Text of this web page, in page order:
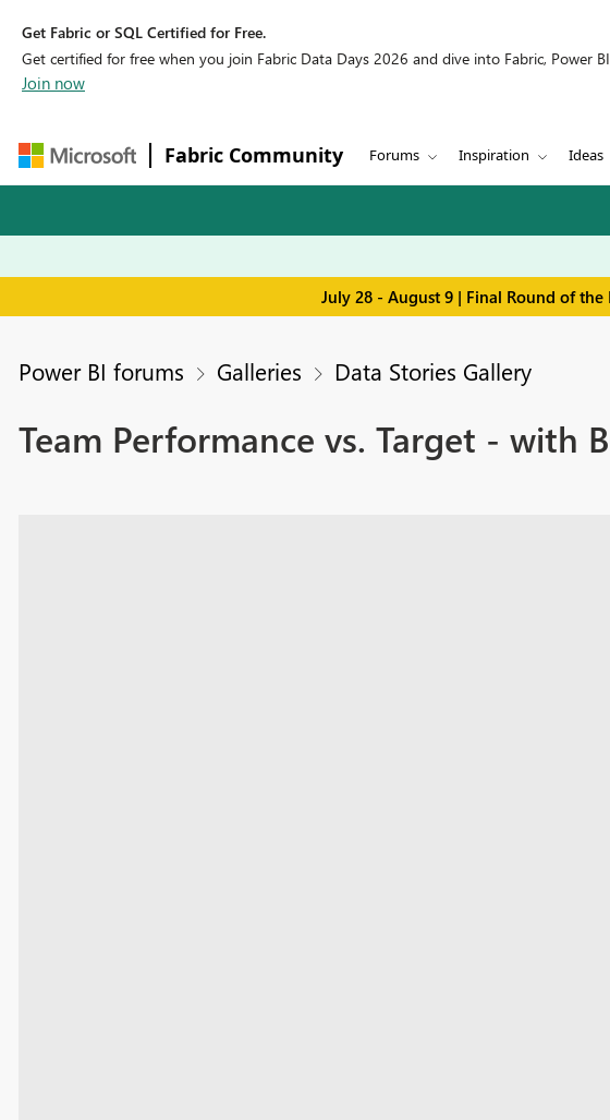
Get Fabric or SQL Certified for Free.
Get certified for free when you join Fabric Data Days 2026 and dive into Fabric, Power
Join now
Fabric Community Forums Inspiration Ideas
July 28 - August 9 | Final Round of
Power BI forums Galleries Data Stories Gallery
Team Performance vs. Target - with